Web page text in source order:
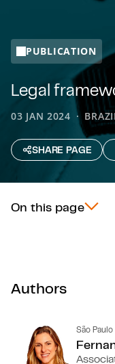
PUBLICATION
Legal
03 JAN 2024
SHARE PAGE
On this page
Authors
São Paulo